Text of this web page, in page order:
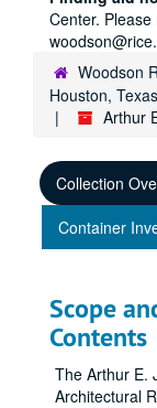
Center.
Woodson
Houston, Texas
Arthur
Collection
Container
Scope
Contents
The Arthur E.
Architectural